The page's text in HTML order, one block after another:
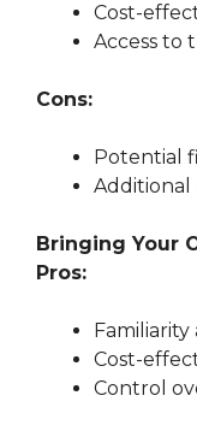
Cost-
Access to
Cons:
Potential
Additional
Bringing Your
Pros:
Cost-
Control